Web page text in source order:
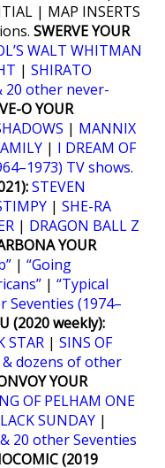
| MAP INSERTS
SWERVE YOUR
WALT WHITMAN
| SHIRATO
20 other never-
O YOUR
| MANNIX
| I DREAM OF
TV shows.
STEVEN
| SHE-RA
| DRAGON BALL Z
YOUR
| “Going
| “Typical
Seventies (1974–
(2020 weekly):
STAR | SINS OF
& dozens of other
YOUR
OF PELHAM ONE
SUNDAY |
& 20 other Seventies
(2019